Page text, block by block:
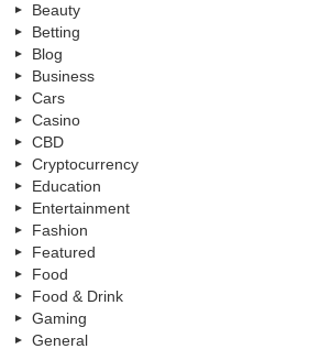
Beauty
Betting
Blog
Business
Cars
Casino
CBD
Cryptocurrency
Education
Entertainment
Fashion
Featured
Food
Food & Drink
Gaming
General